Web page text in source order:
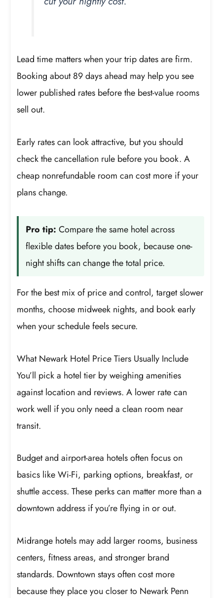
Lead time matters when your trip dates are firm.
Booking about 89 days ahead may help you see
lower published rates before the best-value rooms
sell out.
Early rates can look attractive, but you should
check the cancellation rule before you book. A
cheap nonrefundable room can cost more if your
plans change.
Pro tip: Compare the same hotel across
flexible dates before you book, because one-
night shifts can change the total price.
For the best mix of price and control, target slower
months, choose midweek nights, and book early
when your schedule feels secure.
What Newark Hotel Price Tiers Usually Include
You’ll pick a hotel tier by weighing amenities
against location and reviews. A lower rate can
work well if you only need a clean room near
transit.
Budget and airport-area hotels often focus on
basics like Wi-Fi, parking options, breakfast, or
shuttle access. These perks can matter more than a
downtown address if you’re flying in or out.
Midrange hotels may add larger rooms, business
centers, fitness areas, and stronger brand
standards. Downtown stays often cost more
because they place you closer to Newark Penn